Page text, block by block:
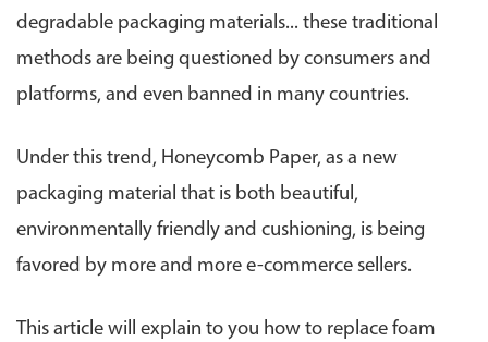
degradable packaging materials... these traditional
methods are being questioned by consumers and
platforms, and even banned in many countries.
Under this trend, Honeycomb Paper, as a new
packaging material that is both beautiful,
environmentally friendly and cushioning, is being
favored by more and more e-commerce sellers.
This article will explain to you how to replace foam